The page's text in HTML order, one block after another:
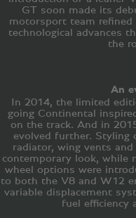
GT soon made its
motorsport team
technological advances
the
An
In 2014, the limited
going Continental
on the track. And in
evolved further. Styling
radiator, wing vents
contemporary look, while
wheel options were
to both the V8 and W12
variable displacement
fuel efficiency